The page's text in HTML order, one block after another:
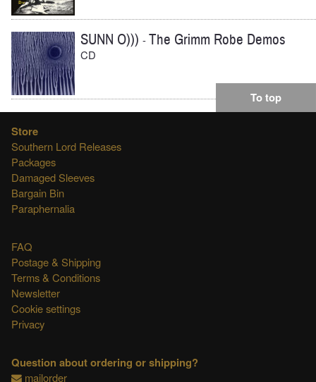
SUNN O))) -The Grimm Robe Demos
CD
To top
Store
Southern Lord Releases
Packages
Damaged Sleeves
Bargain Bin
Paraphernalia
FAQ
Postage & Shipping
Terms & Conditions
Newsletter
Cookie settings
Privacy
Question about ordering or shipping?
mailorder